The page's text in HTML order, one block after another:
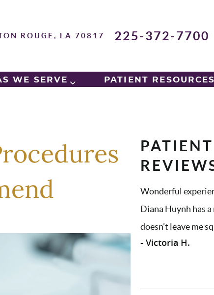
ROUGE, LA 70817 225-372-7700
WE SERVE PATIENT RESOURCES
PATIENT
- Victoria H.
Wonderful
Diana Huynh has
doesn’t leave me